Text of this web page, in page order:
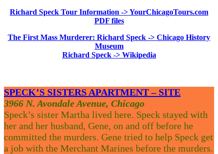
Richard Speck Tour Information -> YourChicagoTours.com
PDF files
The First Mass Murderer: Richard Speck -> Chicago History
Museum
Richard Speck -> Wikipedia
SPECK’S SISTERS APARTMENT – SITE
3966 N. Avondale Avenue, Chicago
Speck’s sister Martha lived here. Speck stayed with
her and her husband, Gene, on and off before he
committed the murders. Gene tried to help Speck get
a job with the Merchant Marines before the murders.